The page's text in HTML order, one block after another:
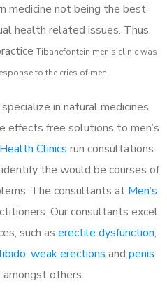
medicine not being the best
health related issues. Thus,
Tibanefontein men’s clinic was
to the cries of men.
in natural medicines
effects free solutions to men’s
Clinics run consultations
the would be courses of
The consultants at Men’s
Our consultants excel
such as erectile dysfunction,
, weak erections and penis
amongst others.